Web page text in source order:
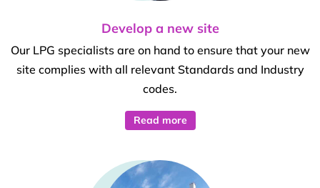
Develop a new site
Our LPG specialists are on hand to ensure that your new
site complies with all relevant Standards and Industry
codes.
Read more